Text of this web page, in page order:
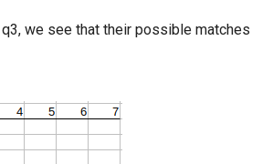
we see that their possible matches